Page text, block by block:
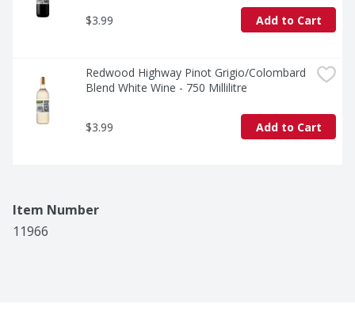
$3.99 Add to Cart
Redwood Highway Pinot Grigio/Colombard
Blend White Wine - 750 Millilitre
$3.99 Add to Cart
Item Number
11966